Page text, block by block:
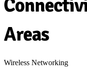
Areas
Wireless Networking